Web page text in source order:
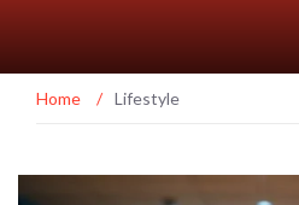
Home / Lifestyle